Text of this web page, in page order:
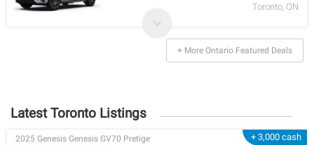
Toronto, ON
+ More Ontario Featured Deals
Latest Toronto Listings
+ 3,000 cash
2025 Genesis Genesis GV70 Pretige